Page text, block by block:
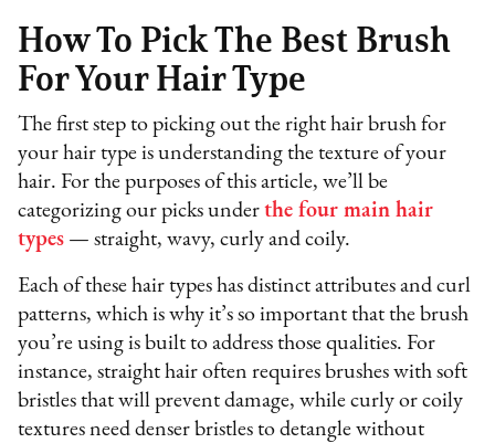
How To Pick The Best Brush
For Your Hair Type
The first step to picking out the right hair brush for
your hair type is understanding the texture of your
hair. For the purposes of this article, we’ll be
categorizing our picks underthe four main hair
types — straight, wavy, curly and coily.
Each of these hair types has distinct attributes and curl
patterns, which is why it’s so important that the brush
you’re using is built to address those qualities. For
instance, straight hair often requires brushes with soft
bristles that will prevent damage, while curly or coily
textures need denser bristles to detangle without